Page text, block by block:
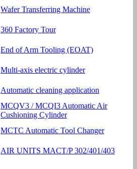
Wafer Transferring Machine
360 Factory Tour
End of Arm Tooling (EOAT)
Multi-axis electric cylinder
Automatic cleaning application
MCQV3 / MCQI3 Automatic Air
Cushioning Cylinder
MCTC Automatic Tool Changer
AIR UNITS MACT/P 302/401/403